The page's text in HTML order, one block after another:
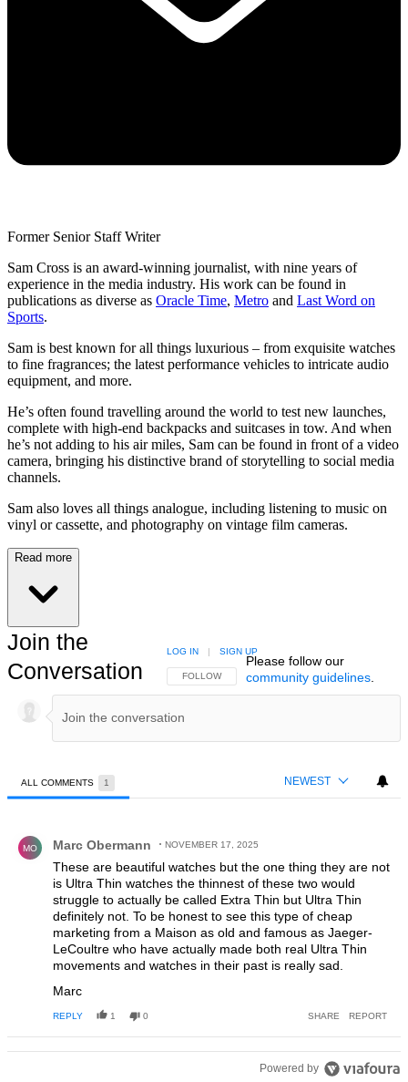
Former Senior Staff Writer
Sam Cross is an award-winning journalist, with nine years of
experience in the media industry. His work can be found in
publications as diverse as Oracle Time, Metro and Last Word on
Sports.
Sam is best known for all things luxurious – from exquisite watches
to fine fragrances; the latest performance vehicles to intricate audio
equipment, and more.
He’s often found travelling around the world to test new launches,
complete with high-end backpacks and suitcases in tow. And when
he’s not adding to his air miles, Sam can be found in front of a video
camera, bringing his distinctive brand of storytelling to social media
channels.
Sam also loves all things analogue, including listening to music on
vinyl or cassette, and photography on vintage film cameras.
Read more
Join the
Conversation
FOLLOW THIS CONVERSATION TO BE NOTIFIED
FOLLOW
LOG IN | SIGN UP
Please follow our
community guidelines.
ALL COMMENTS 1 NEWEST
MO Marc Obermann NOVEMBER 17, 2025
These are beautiful watches but the one thing they are not
is Ultra Thin watches the thinnest of these two would
struggle to actually be called Extra Thin but Ultra Thin
definitely not. To be honest to see this type of cheap
marketing from a Maison as old and famous as Jaeger-
LeCoultre who have actually made both real Ultra Thin
movements and watches in their past is really sad.
Marc
REPLY 1 0 SHARE REPORT
Powered by